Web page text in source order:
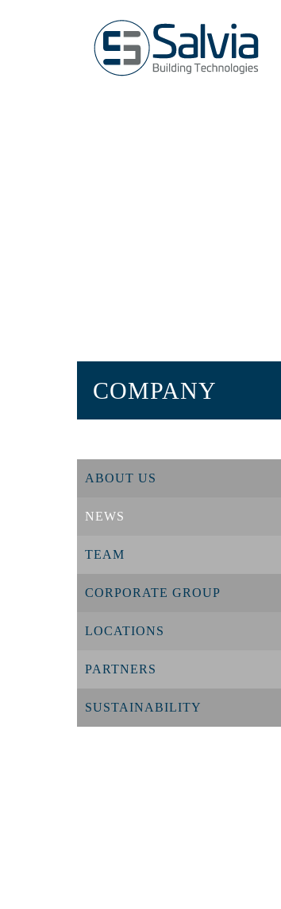
COMPANY
ABOUT US
NEWS
TEAM
CORPORATE GROUP
LOCATIONS
PARTNERS
SUSTAINABILITY